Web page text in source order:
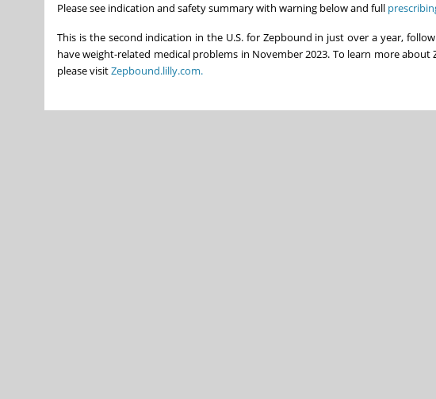
Please see indication and safety summary with warning below and full
This is the second indication in the U.S. for Zepbound in just over a year,
have weight-related medical problems in November 2023. To learn more
please visitZepbound.lilly.com.